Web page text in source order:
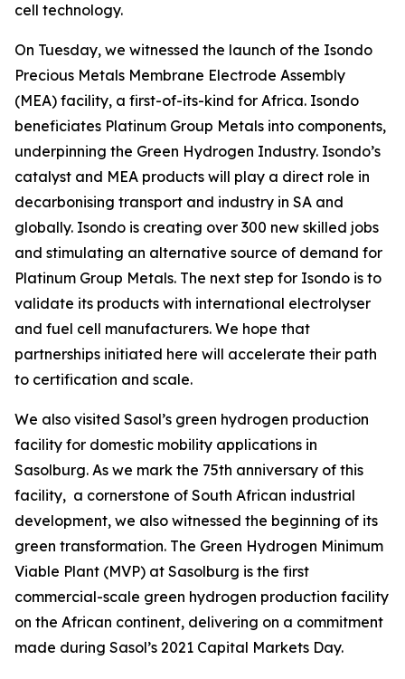
cell technology.
On Tuesday, we witnessed the launch of the Isondo
Precious Metals Membrane Electrode Assembly
(MEA) facility, a first-of-its-kind for Africa. Isondo
beneficiates Platinum Group Metals into components,
underpinning the Green Hydrogen Industry. Isondo’s
catalyst and MEA products will play a direct role in
decarbonising transport and industry in SA and
globally. Isondo is creating over 300 new skilled jobs
and stimulating an alternative source of demand for
Platinum Group Metals. The next step for Isondo is to
validate its products with international electrolyser
and fuel cell manufacturers. We hope that
partnerships initiated here will accelerate their path
to certification and scale.
We also visited Sasol’s green hydrogen production
facility for domestic mobility applications in
Sasolburg. As we mark the 75th anniversary of this
facility, a cornerstone of South African industrial
development, we also witnessed the beginning of its
green transformation. The Green Hydrogen Minimum
Viable Plant (MVP) at Sasolburg is the first
commercial-scale green hydrogen production facility
on the African continent, delivering on a commitment
made during Sasol’s 2021 Capital Markets Day.